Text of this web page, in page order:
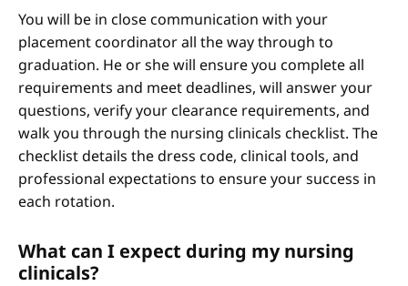
You will be in close communication with your
placement coordinator all the way through to
graduation. He or she will ensure you complete all
requirements and meet deadlines, will answer your
questions, verify your clearance requirements, and
walk you through the nursing clinicals checklist. The
checklist details the dress code, clinical tools, and
professional expectations to ensure your success in
each rotation.
What can I expect during my nursing
clinicals?